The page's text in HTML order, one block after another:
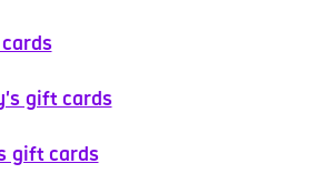
gift cards
gift cards